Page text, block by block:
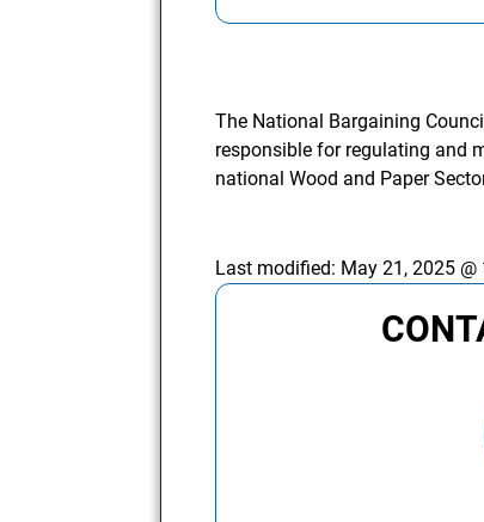
The National Bargaining
responsible for regulating and
national Wood and Paper
Last modified: May 21, 2025 @